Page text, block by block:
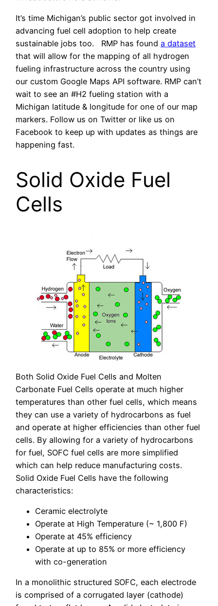
It’s time Michigan’s public sector got involved in
advancing fuel cell adoption to help create
sustainable jobs too. RMP has found a dataset
that will allow for the mapping of all hydrogen
fueling infrastructure across the country using
our custom Google Maps API software. RMP can’t
wait to see an #H2 fueling station with a
Michigan latitude & longitude for one of our map
markers. Follow us on Twitter or like us on
Facebook to keep up with updates as things are
happening fast.
Solid Oxide Fuel
Cells
Both Solid Oxide Fuel Cells and Molten
Carbonate Fuel Cells operate at much higher
temperatures than other fuel cells, which means
they can use a variety of hydrocarbons as fuel
and operate at higher efficiencies than other fuel
cells. By allowing for a variety of hydrocarbons
for fuel, SOFC fuel cells are more simplified
which can help reduce manufacturing costs.
Solid Oxide Fuel Cells have the following
characteristics:
Ceramic electrolyte
Operate at High Temperature (~ 1,800 F)
Operate at 45% efficiency
Operate at up to 85% or more efficiency
with co-generation
In a monolithic structured SOFC, each electrode
is comprised of a corrugated layer (cathode)